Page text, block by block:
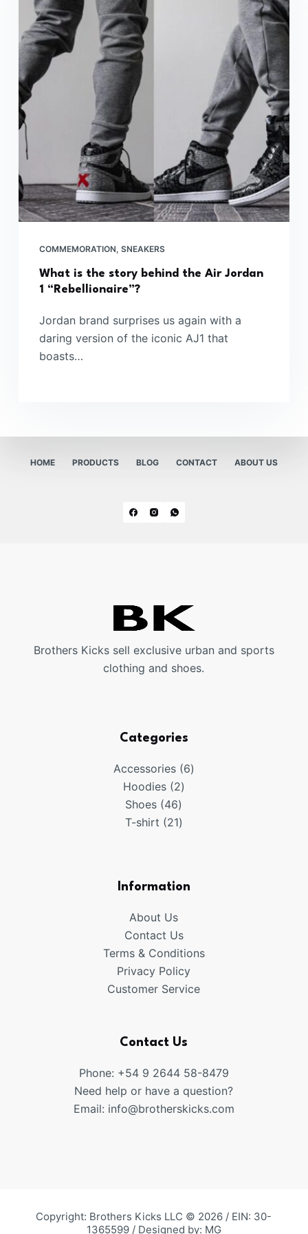
COMMEMORATION, SNEAKERS
What is the story behind the Air Jordan
1 “Rebellionaire”?
Jordan brand surprises us again with a
daring version of the iconic AJ1 that
boasts…
HOME PRODUCTS BLOG CONTACT ABOUT US
Brothers Kicks sell exclusive urban and sports
clothing and shoes.
Categories
Accessories 66
Hoodies 22
products
Shoes 4646
products
T-shirt 2121
Information
About Us
Contact Us
Terms & Conditions
Privacy Policy
Customer Service
Contact Us
Phone: +54 9 2644 58-8479
Need help or have a question?
Email: info@brotherskicks.com
Copyright: Brothers Kicks LLC © 2026 / EIN: 30-
1365599 / Designed by: MG